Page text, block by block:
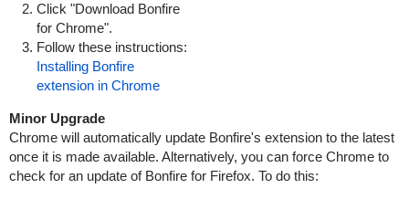
Click "Download Bonfire
for Chrome".
Follow these instructions:
Installing Bonfire
extension in Chrome
Minor Upgrade
Chrome will automatically update Bonfire's extension to the latest
once it is made available. Alternatively, you can force Chrome to
check for an update of Bonfire for Firefox. To do this: